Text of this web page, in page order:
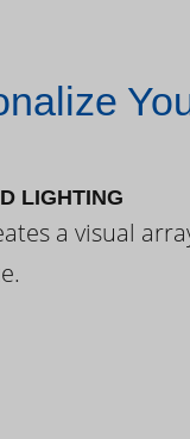
LIGHTING
a visual